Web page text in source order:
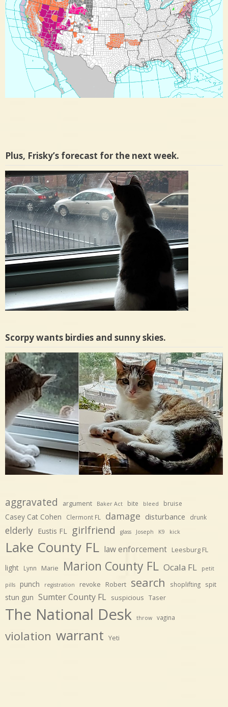
Plus, Frisky’s forecast for the next week.
Scorpy wants birdies and sunny skies.
aggravated argument Baker Act bite bleed bruise
Casey Cat Cohen Clermont FL damage disturbance drunk
elderly Eustis FL girlfriend glass Joseph K9 kick
Lake County FL law enforcement Leesburg FL
light Lynn Marie Marion County FL Ocala FL petit
pills punch registration revoke Robert search shoplifting spit
stun gun Sumter County FL suspicious Taser
The National Desk throw vagina
violation warrant Yeti